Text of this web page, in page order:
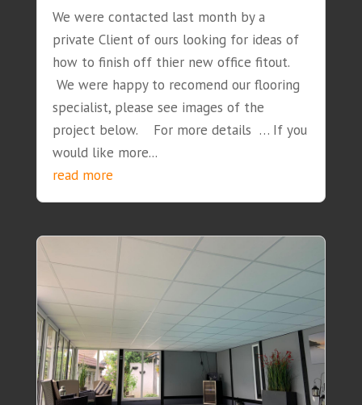
We were contacted last month by a
private Client of ours looking for ideas of
how to finish off thier new office fitout.
We were happy to recomend our flooring
specialist, please see images of the
project below. For more details … If you
would like more...
read more